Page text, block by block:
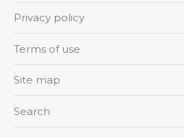
Privacy policy
Terms of use
Site map
Search